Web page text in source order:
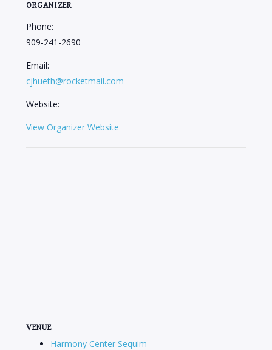
ORGANIZER
Phone:
909-241-2690
Email:
cjhueth@rocketmail.com
Website:
View Organizer Website
VENUE
Harmony Center Sequim